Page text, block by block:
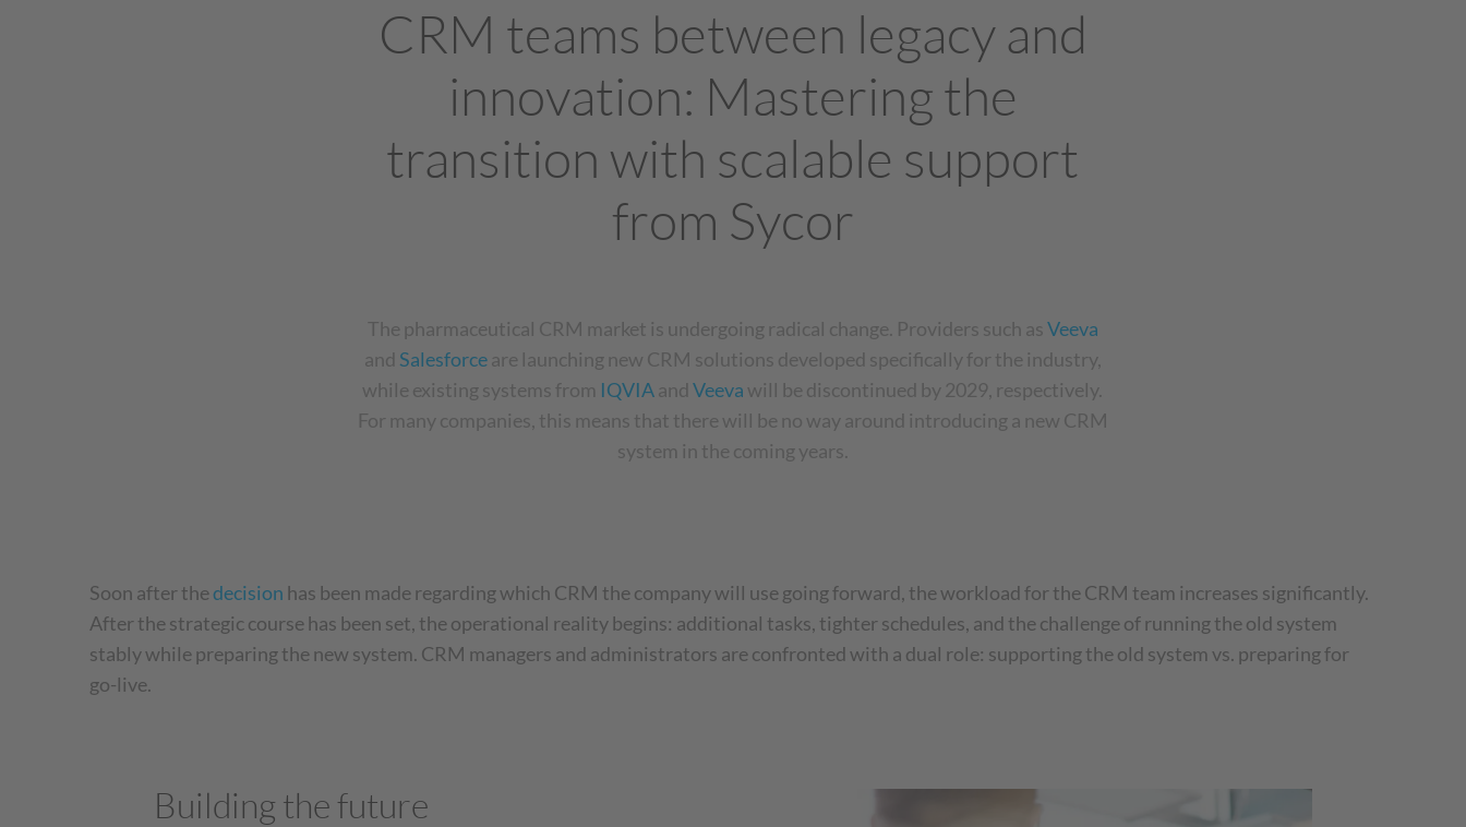
CRM teams between legacy and
innovation: Mastering the
transition with scalable support
from Sycor
The pharmaceutical CRM market is undergoing radical change. Providers such asVeeva
and Salesforceare launching new CRM solutions developed specifically for the industry,
while existing systems from IQVIAandVeeva will be discontinued by 2029, respectively.
For many companies, this means that there will be no way around introducing a new CRM
system in the coming years.
Soon after thedecision has been made regarding which CRM the company will use going forward, the workload for the CRM team increases significantly.
After the strategic course has been set, the operational reality begins: additional tasks, tighter schedules, and the challenge of running the old system
stably while preparing the new system. CRM managers and administrators are confronted with a dual role: supporting the old system vs. preparing for
go-live.
Building the future